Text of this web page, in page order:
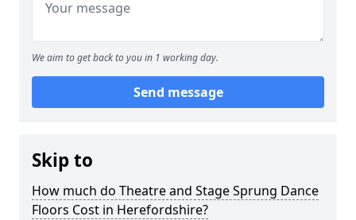
We aim to get back to you in 1 working day.
Send message
Skip to
How much do Theatre and Stage Sprung Dance
Floors Cost in Herefordshire?